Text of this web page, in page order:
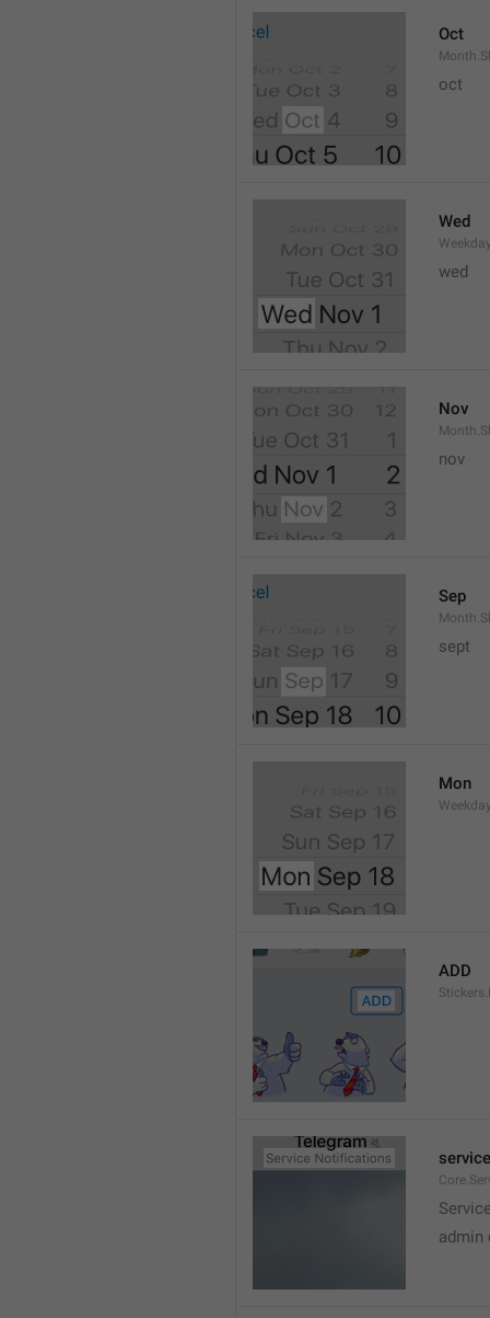
Oct
oct
Wed
wed
Nov
nov
Sep
sept
Mon
ADD
admin